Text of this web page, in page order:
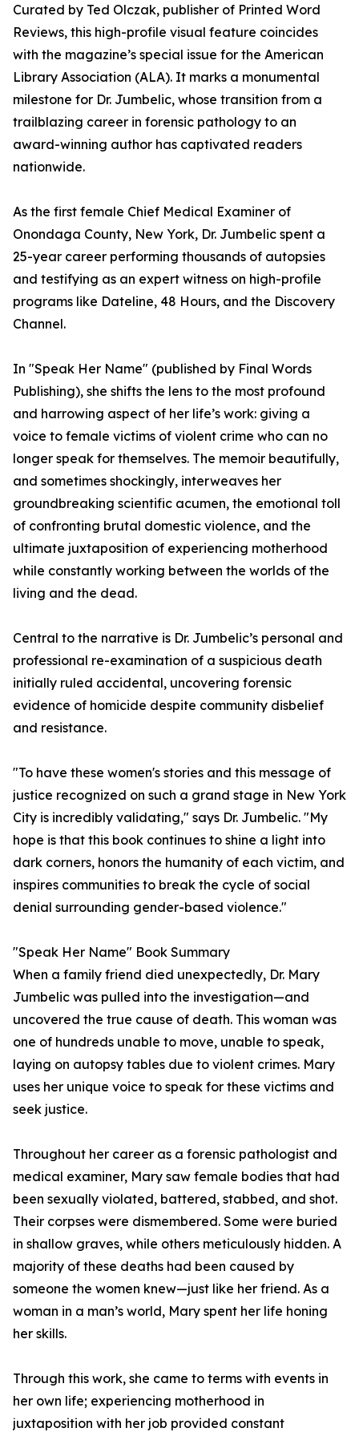
Curated by Ted Olczak, publisher of Printed Word
Reviews, this high-profile visual feature coincides
with the magazine’s special issue for the American
Library Association (ALA). It marks a monumental
milestone for Dr. Jumbelic, whose transition from a
trailblazing career in forensic pathology to an
award-winning author has captivated readers
nationwide.
As the first female Chief Medical Examiner of
Onondaga County, New York, Dr. Jumbelic spent a
25-year career performing thousands of autopsies
and testifying as an expert witness on high-profile
programs like Dateline, 48 Hours, and the Discovery
Channel.
In "Speak Her Name" (published by Final Words
Publishing), she shifts the lens to the most profound
and harrowing aspect of her life’s work: giving a
voice to female victims of violent crime who can no
longer speak for themselves. The memoir beautifully,
and sometimes shockingly, interweaves her
groundbreaking scientific acumen, the emotional toll
of confronting brutal domestic violence, and the
ultimate juxtaposition of experiencing motherhood
while constantly working between the worlds of the
living and the dead.
Central to the narrative is Dr. Jumbelic’s personal and
professional re-examination of a suspicious death
initially ruled accidental, uncovering forensic
evidence of homicide despite community disbelief
and resistance.
"To have these women's stories and this message of
justice recognized on such a grand stage in New York
City is incredibly validating," says Dr. Jumbelic. "My
hope is that this book continues to shine a light into
dark corners, honors the humanity of each victim, and
inspires communities to break the cycle of social
denial surrounding gender-based violence."
"Speak Her Name" Book Summary
When a family friend died unexpectedly, Dr. Mary
Jumbelic was pulled into the investigation—and
uncovered the true cause of death. This woman was
one of hundreds unable to move, unable to speak,
laying on autopsy tables due to violent crimes. Mary
uses her unique voice to speak for these victims and
seek justice.
Throughout her career as a forensic pathologist and
medical examiner, Mary saw female bodies that had
been sexually violated, battered, stabbed, and shot.
Their corpses were dismembered. Some were buried
in shallow graves, while others meticulously hidden. A
majority of these deaths had been caused by
someone the women knew—just like her friend. As a
woman in a man’s world, Mary spent her life honing
her skills.
Through this work, she came to terms with events in
her own life; experiencing motherhood in
juxtaposition with her job provided constant